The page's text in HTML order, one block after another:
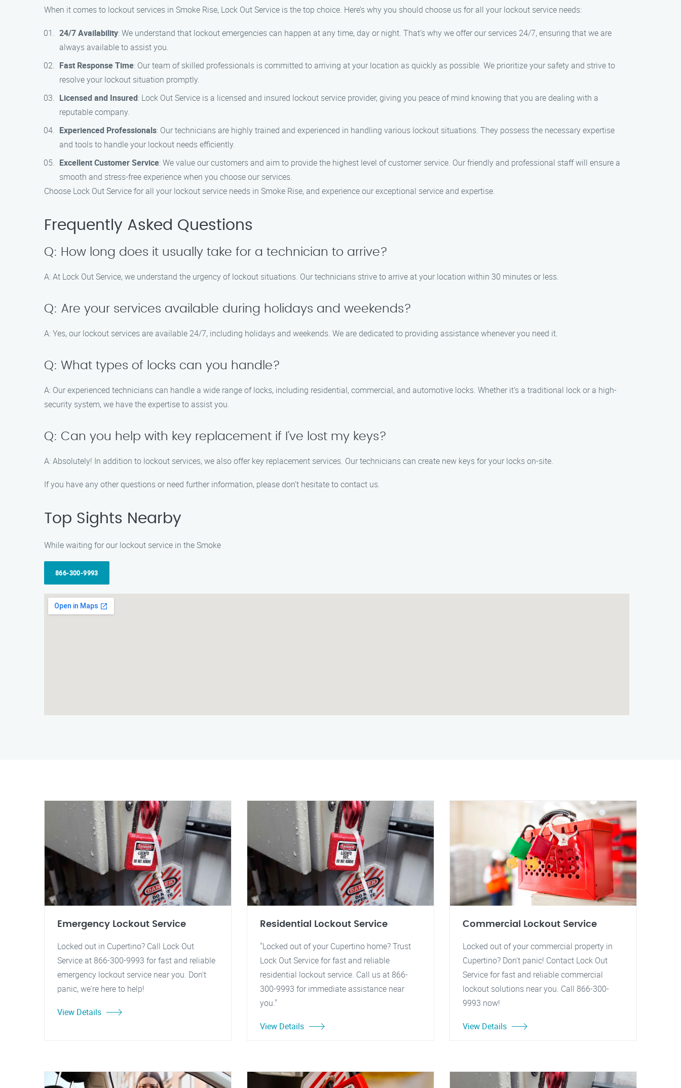
When it comes to lockout services in Smoke Rise, Lock Out Service is the top choice. Here’s why you should choose us for all your lockout service needs:
24/7 Availability: We understand that lockout emergencies can happen at any time, day or night. That’s why we offer our services 24/7, ensuring that we are
always available to assist you.
Fast Response Time: Our team of skilled professionals is committed to arriving at your location as quickly as possible. We prioritize your safety and strive to
resolve your lockout situation promptly.
Licensed and Insured: Lock Out Service is a licensed and insured lockout service provider, giving you peace of mind knowing that you are dealing with a
reputable company.
Experienced Professionals: Our technicians are highly trained and experienced in handling various lockout situations. They possess the necessary expertise
and tools to handle your lockout needs efficiently.
Excellent Customer Service: We value our customers and aim to provide the highest level of customer service. Our friendly and professional staff will ensure a
smooth and stress-free experience when you choose our services.
Choose Lock Out Service for all your lockout service needs in Smoke Rise, and experience our exceptional service and expertise.
Frequently Asked Questions
Q: How long does it usually take for a technician to arrive?
A: At Lock Out Service, we understand the urgency of lockout situations. Our technicians strive to arrive at your location within 30 minutes or less.
Q: Are your services available during holidays and weekends?
A: Yes, our lockout services are available 24/7, including holidays and weekends. We are dedicated to providing assistance whenever you need it.
Q: What types of locks can you handle?
A: Our experienced technicians can handle a wide range of locks, including residential, commercial, and automotive locks. Whether it’s a traditional lock or a high-
security system, we have the expertise to assist you.
Q: Can you help with key replacement if I’ve lost my keys?
A: Absolutely! In addition to lockout services, we also offer key replacement services. Our technicians can create new keys for your locks on-site.
If you have any other questions or need further information, please don’t hesitate to contact us.
Top Sights Nearby
While waiting for our lockout service in the Smoke
866-300-9993
Emergency Lockout Service
Locked out in Cupertino? Call Lock Out
Service at 866-300-9993 for fast and reliable
emergency lockout service near you. Don't
panic, we're here to help!
View Details
Residential Lockout Service
"Locked out of your Cupertino home? Trust
Lock Out Service for fast and reliable
residential lockout service. Call us at 866-
300-9993 for immediate assistance near
you."
View Details
Commercial Lockout Service
Locked out of your commercial property in
Cupertino? Don't panic! Contact Lock Out
Service for fast and reliable commercial
lockout solutions near you. Call 866-300-
9993 now!
View Details